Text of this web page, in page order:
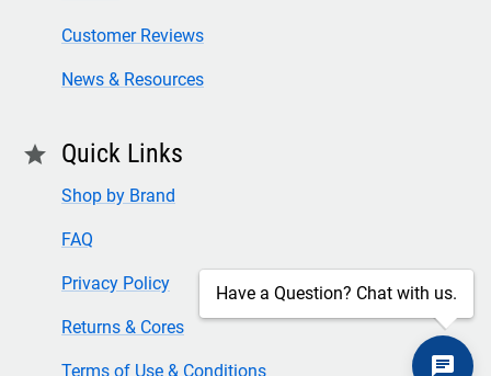
Customer Reviews
News & Resources
star Quick Links
Shop by Brand
FAQ
Privacy Policy
Returns & Cores
Terms of Use & Conditions
Have a Question? Chat with us.